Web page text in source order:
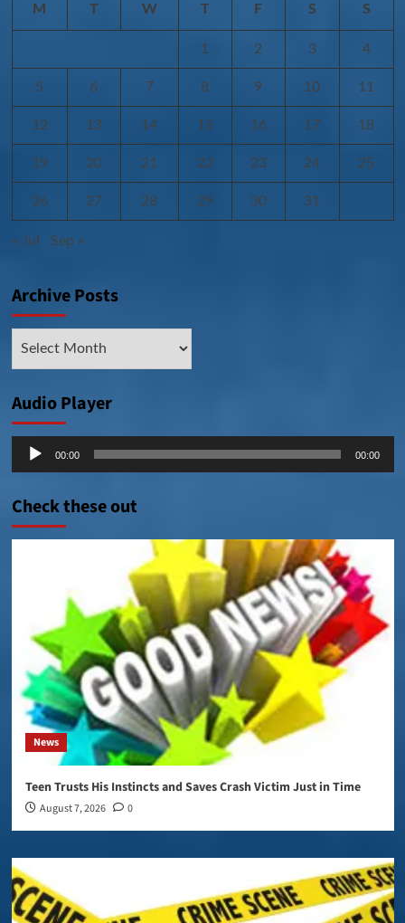
M T W T F S S
1 2 3 4
5 6 7 8 9 10 11
12 13 14 15 16 17 18
19 20 21 22 23 24 25
26 27 28 29 30 31
« Jul Sep »
Archive Posts
Audio Player
Audio
00:00 00:00
Check these out
News
Teen Trusts His Instincts and Saves Crash Victim Just in Time
August 7, 2026 0